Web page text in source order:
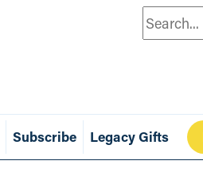
Search
Subscribe Legacy Gifts